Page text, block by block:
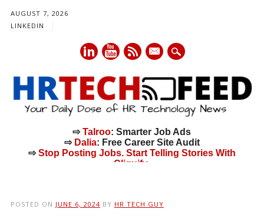
AUGUST 7, 2026
LINKEDIN
mail
⇨Talroo: Smarter Job Ads
⇨ Dalia: Free Career Site Audit
⇨Stop Posting Jobs. Start Telling Stories With
Cliquify.
POSTED ON JUNE 6, 2024 BY HR TECH GUY